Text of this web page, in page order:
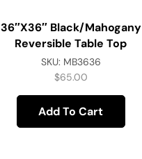
36″x36″ Black/Mahogany
Reversible Table Top
SKU: MB3636
$65.00
Add To Cart